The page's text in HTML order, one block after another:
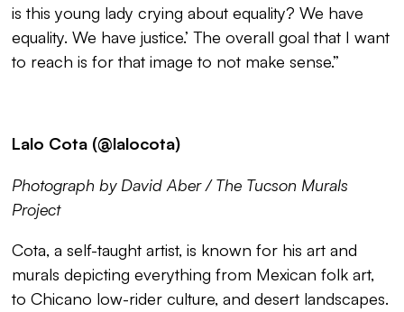
is this young lady crying about equality? We have
equality. We have justice.’ The overall goal that I want
to reach is for that image to not make sense.”
Lalo Cota (@lalocota)
Photograph by David Aber / The Tucson Murals
Project
Cota, a self-taught artist, is known for his art and
murals depicting everything from Mexican folk art,
to Chicano low-rider culture, and desert landscapes.